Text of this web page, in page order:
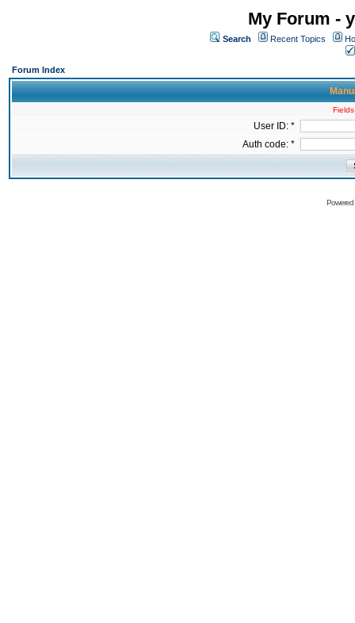
My Forum -
Search Recent Topics
Forum Index
User ID: *
Auth code: *